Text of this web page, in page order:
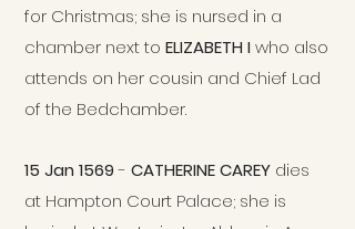
for Christmas; she is nursed in a
chamber next to ELIZABETH I who also
attends on her cousin and Chief Lad
of the Bedchamber.
15 Jan 1569- CATHERINE CAREY dies
at Hampton Court Palace; she is